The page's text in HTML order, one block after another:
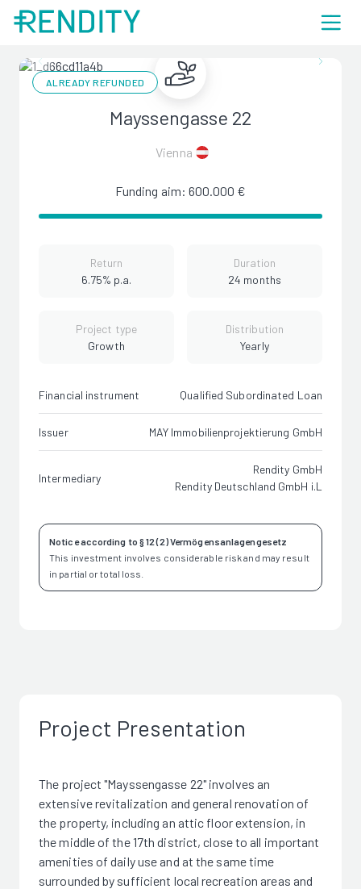
ALREADY REFUNDED
Mayssengasse 22
Vienna
Funding aim: 600.000 €
Return
6.75% p.a.
Duration
24 months
Project type
Growth
Distribution
Yearly
Financial instrument Qualified Subordinated Loan
Issuer MAY Immobilienprojektierung GmbH
Intermediary
Rendity GmbH
Rendity Deutschland GmbH i.L
Notice according to § 12 (2) Vermögensanlagengesetz
This investment involves considerable risk and may result
in partial or total loss.
Project Presentation
The project "Mayssengasse 22" involves an
extensive revitalization and general renovation of
the property, including an attic floor extension, in
the middle of the 17th district, close to all important
amenities of daily use and at the same time
surrounded by sufficient local recreation areas and